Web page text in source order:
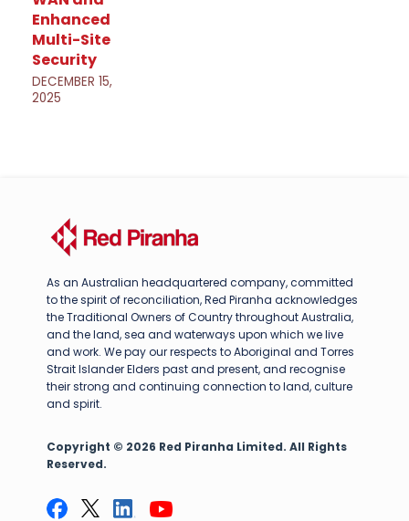
Enhanced
Multi-Site
Security
DECEMBER 15,
2025
As an Australian headquartered company, committed
to the spirit of reconciliation, Red Piranha acknowledges
the Traditional Owners of Country throughout Australia,
and the land, sea and waterways upon which we live
and work. We pay our respects to Aboriginal and Torres
Strait Islander Elders past and present, and recognise
their strong and continuing connection to land, culture
and spirit.
Copyright © 2026 Red Piranha Limited. All Rights
Reserved.